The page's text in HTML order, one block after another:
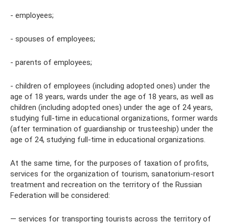
- employees;
- spouses of employees;
- parents of employees;
- children of employees (including adopted ones) under the
age of 18 years, wards under the age of 18 years, as well as
children (including adopted ones) under the age of 24 years,
studying full-time in educational organizations, former wards
(after termination of guardianship or trusteeship) under the
age of 24, studying full-time in educational organizations.
At the same time, for the purposes of taxation of profits,
services for the organization of tourism, sanatorium-resort
treatment and recreation on the territory of the Russian
Federation will be considered:
— services for transporting tourists across the territory of